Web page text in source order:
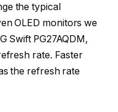
the typical
OLED monitors we
Swift PG27AQDM,
rate. Faster
the refresh rate